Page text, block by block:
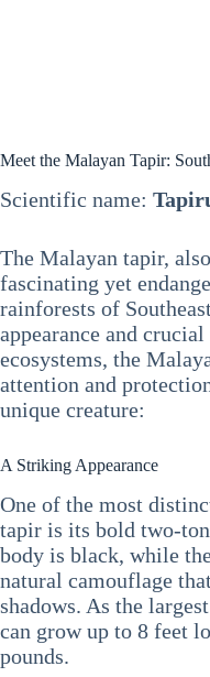
Meet the Malayan Tapir:
Scientific name:
The Malayan tapir,
fascinating yet
rainforests of
appearance and
ecosystems, the
attention and
unique creature:
A Striking Appearance
One of the most
tapir is its bold two-
body is black, while
natural camouflage
shadows. As the
can grow up to 8 feet
pounds.